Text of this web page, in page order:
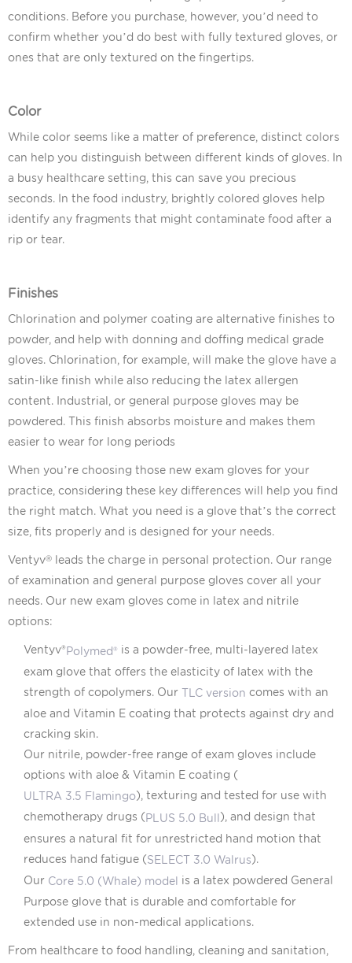
conditions. Before you purchase, however, you’d need to
confirm whether you’d do best with fully textured gloves, or
ones that are only textured on the fingertips.
Color
While color seems like a matter of preference, distinct colors
can help you distinguish between different kinds of gloves. In
a busy healthcare setting, this can save you precious
seconds. In the food industry, brightly colored gloves help
identify any fragments that might contaminate food after a
rip or tear.
Finishes
Chlorination and polymer coating are alternative finishes to
powder, and help with donning and doffing medical grade
gloves. Chlorination, for example, will make the glove have a
satin-like finish while also reducing the latex allergen
content. Industrial, or general purpose gloves may be
powdered. This finish absorbs moisture and makes them
easier to wear for long periods
When you’re choosing those new exam gloves for your
practice, considering these key differences will help you find
the right match. What you need is a glove that’s the correct
size, fits properly and is designed for your needs.
VentyvⓇ
leads the charge in personal protection. Our range
of examination and general purpose gloves cover all your
needs. Our new exam gloves come in latex and nitrile
options:
Ventyv®Polymed® is a powder-free, multi-layered latex
exam glove that offers the elasticity of latex with the
strength of copolymers. Our TLC version comes with an
aloe and Vitamin E coating that protects against dry and
cracking skin.
Our nitrile, powder-free range of exam gloves include
options with aloe & Vitamin E coating (
ULTRA 3.5 Flamingo), texturing and tested for use with
chemotherapy drugs (PLUS 5.0 Bull ), and design that
ensures a natural fit for unrestricted hand motion that
reduces hand fatigue (SELECT 3.0 Walrus).
Our Core 5.0 (Whale) model is a latex powdered General
Purpose glove that is durable and comfortable for
extended use in non-medical applications.
From healthcare to food handling, cleaning and sanitation,